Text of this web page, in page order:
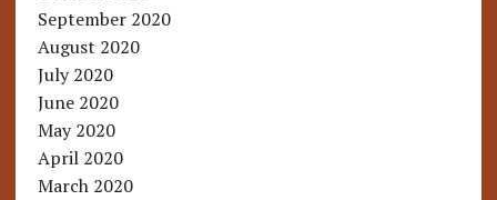
September 2020
August 2020
July 2020
June 2020
May 2020
April 2020
March 2020